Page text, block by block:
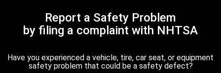
Report a Safety Problem
by filing a complaint with NHTSA
Have you experienced a vehicle, tire, car seat, or equipment
safety problem that could be a safety defect?